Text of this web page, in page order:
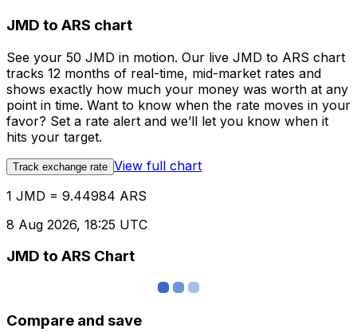
JMD to ARS chart
See your 50 JMD in motion. Our live JMD to ARS chart
tracks 12 months of real-time, mid-market rates and
shows exactly how much your money was worth at any
point in time. Want to know when the rate moves in your
favor? Set a rate alert and we’ll let you know when it
hits your target.
Track exchange rate View full chart
1 JMD = 9.44984 ARS
8 Aug 2026, 18:25 UTC
JMD to ARS Chart
Compare and save